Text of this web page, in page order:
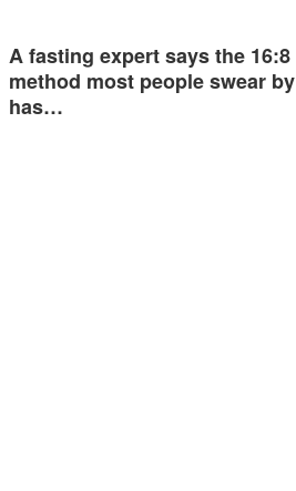
A fasting expert says the 16:8
method most people swear by
has…